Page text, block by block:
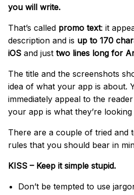
you will write.
That’s called promo text: it
description and is up to 170
iOS and just two lines long for
The title and the screenshots
idea of what your app is about.
immediately appeal to the
your app is what they’re
There are a couple of tried and
rules that you should bear in
KISS – Keep it simple stupid.
Don’t be tempted to use